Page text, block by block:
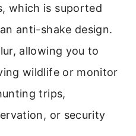
which is suported
anti-shake design.
allowing you to
wildlife or monitor
trips,
or security